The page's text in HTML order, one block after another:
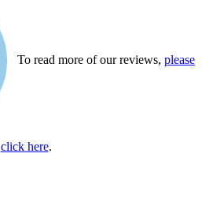
To read more of our reviews, please
click here.